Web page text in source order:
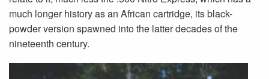
much longer history as an Afri­can cartridge, its black-
powder version spawned into the latter decades of the
nineteenth century.